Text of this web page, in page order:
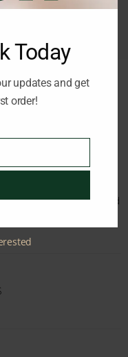
100g are a tasty and
with real duck and
strong bones and
Today
updates and get
order!